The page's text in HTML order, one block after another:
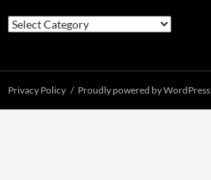
Categories
Privacy Policy Proudly powered by WordPress